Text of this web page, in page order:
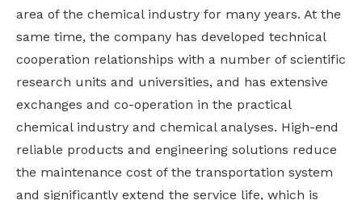
area of the chemical industry for many years. At the
same time, the company has developed technical
cooperation relationships with a number of scientific
research units and universities, and has extensive
exchanges and co-operation in the practical
chemical industry and chemical analyses. High-end
reliable products and engineering solutions reduce
the maintenance cost of the transportation system
and significantly extend the service life, which is